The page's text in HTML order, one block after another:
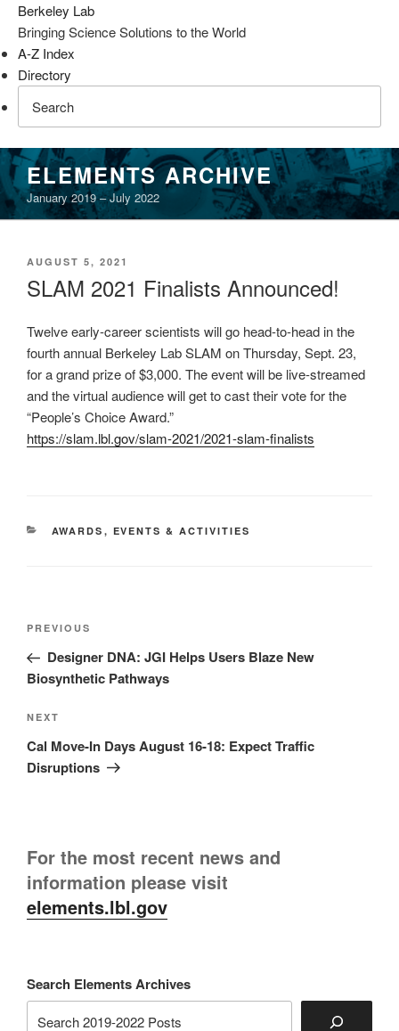
Berkeley Lab
Bringing Science Solutions to the World
A-Z Index
Directory
Skip
to
content
ELEMENTS ARCHIVE
January 2019 – July 2022
POSTED
AUGUST 5, 2021
SLAM 2021 Finalists Announced!
Twelve early-career scientists will go head-to-head in the
fourth annual Berkeley Lab SLAM on Thursday, Sept. 23,
for a grand prize of $3,000. The event will be live-streamed
and the virtual audience will get to cast their vote for the
“People’s Choice Award.”
https://slam.lbl.gov/slam-2021/2021-slam-finalists
CATEGORIES
AWARDS , EVENTS & ACTIVITIES
Post
Previous
Post
PREVIOUS
Designer DNA: JGI Helps Users Blaze New
Biosynthetic Pathways
Next
Post
NEXT
Cal Move-In Days August 16-18: Expect Traffic
Disruptions
For the most recent news and
information please visit
elements.lbl.gov
Search Elements Archives